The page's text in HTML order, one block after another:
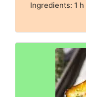
Ingredients: 1